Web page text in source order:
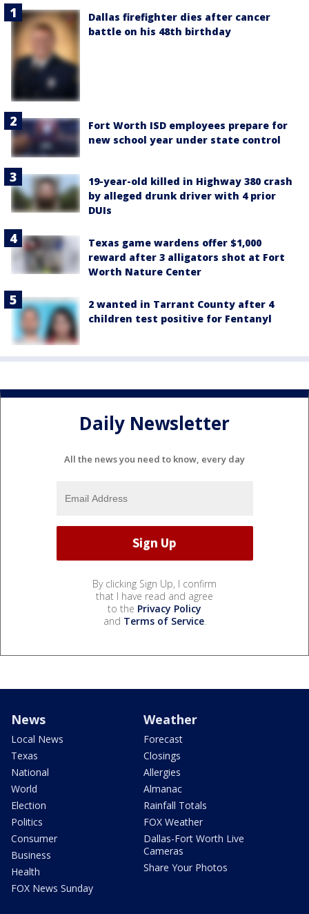
Dallas firefighter dies after cancer
battle on his 48th birthday
Fort Worth ISD employees prepare for
new school year under state control
19-year-old killed in Highway 380 crash
by alleged drunk driver with 4 prior
DUIs
Texas game wardens offer $1,000
reward after 3 alligators shot at Fort
Worth Nature Center
2 wanted in Tarrant County after 4
children test positive for Fentanyl
Daily Newsletter
All the news you need to know, every day
By clicking Sign Up, I confirm
that I have read and agree
to the Privacy Policy
and Terms of Service.
News
Local News
Texas
National
World
Election
Politics
Consumer
Business
Health
FOX News Sunday
Weather
Forecast
Closings
Allergies
Almanac
Rainfall Totals
FOX Weather
Dallas-Fort Worth Live
Cameras
Share Your Photos